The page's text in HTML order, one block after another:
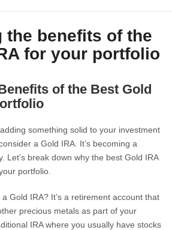
the benefits of the
for your portfolio
of the Best Gold
something solid to your investment
a Gold IRA. It’s becoming a
Let’s break down why the best Gold IRA
portfolio.
Gold IRA? It’s a retirement account that
precious metals as part of your
IRA where you usually have stocks